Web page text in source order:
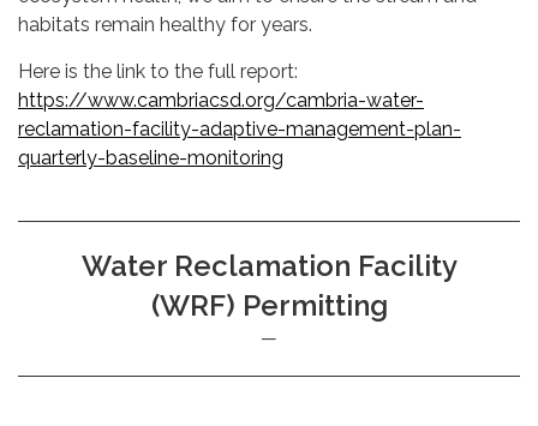
habitats remain healthy for years.
Here is the link to the full report:
https://www.cambriacsd.org/cambria-water-
reclamation-facility-adaptive-management-plan-
quarterly-baseline-monitoring
Water Reclamation Facility
(WRF) Permitting